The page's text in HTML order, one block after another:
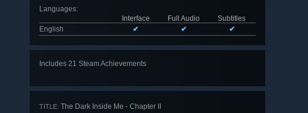
Languages:
Interface
Full Audio
Subtitles
English
✔ ✔ ✔
Includes 21 Steam Achievements
TITLE: The Dark Inside Me - Chapter II